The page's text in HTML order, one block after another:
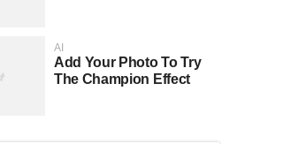
AI
Add Your Photo To Try
The Champion Effect